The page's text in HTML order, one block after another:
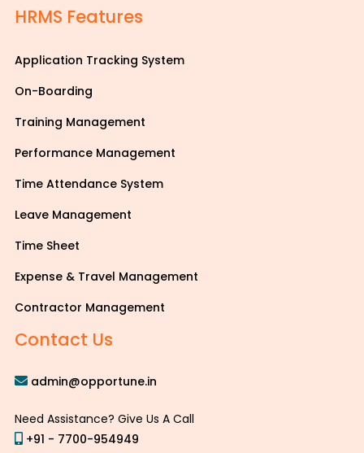
HRMS Features
Application Tracking System
On-Boarding
Training Management
Performance Management
Time Attendance System
Leave Management
Time Sheet
Expense & Travel Management
Contractor Management
Contact Us
admin@opportune.in
Need Assistance? Give Us A Call
+91 - 7700-954949